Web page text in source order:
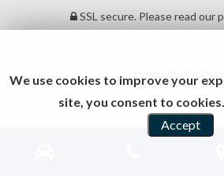
SSL secure. Please read our
CAR DEALER WEBSITES -
We use cookies to improve your
site, you consent to cookies.
Accept